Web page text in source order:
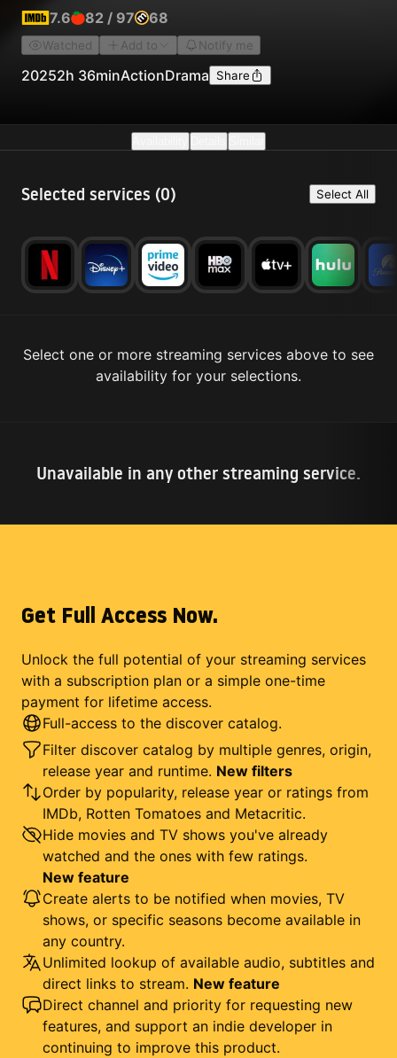
more chance at glory.
7.6 82 / 97 68
Watched Add to Notify me
20252h 36minActionDrama Share
Selected services (0) Select All
Select one or more streaming services above to see
availability for your selections.
Unavailable in any other streaming service.
Get Full Access Now.
Unlock the full potential of your streaming services
with a subscription plan or a simple one-time
payment for lifetime access.
Full-access to the discover catalog.
Filter discover catalog by multiple genres, origin,
release year and runtime. New filters
Order by popularity, release year or ratings from
IMDb, Rotten Tomatoes and Metacritic.
Hide movies and TV shows you've already
watched and the ones with few ratings.
New feature
Create alerts to be notified when movies, TV
shows, or specific seasons become available in
any country.
Unlimited lookup of available audio, subtitles and
direct links to stream. New feature
Direct channel and priority for requesting new
features, and support an indie developer in
continuing to improve this product.